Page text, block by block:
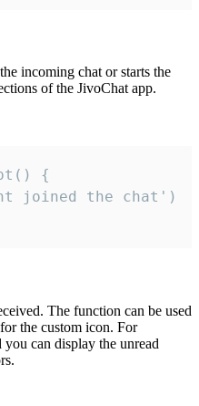
incoming chat or starts the
of the JivoChat app.
{
The function can be used
the custom icon. For
can display the unread